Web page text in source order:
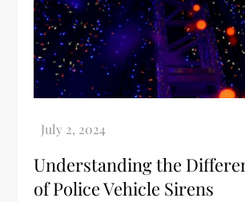
Understanding the
of Police Vehicle Sirens